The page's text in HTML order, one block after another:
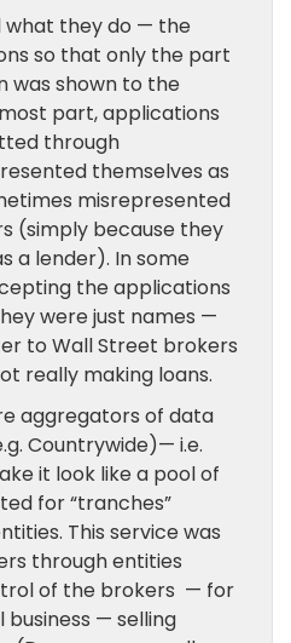
what they do — the
so that only the part
was shown to the
part, applications
through
themselves as
misrepresented
(simply because they
a lender). In some
the applications
were just names —
to Wall Street brokers
really making loans.
aggregators of data
Countrywide)— i.e.
it look like a pool of
for “tranches”
This service was
through entities
of the brokers — for
— selling